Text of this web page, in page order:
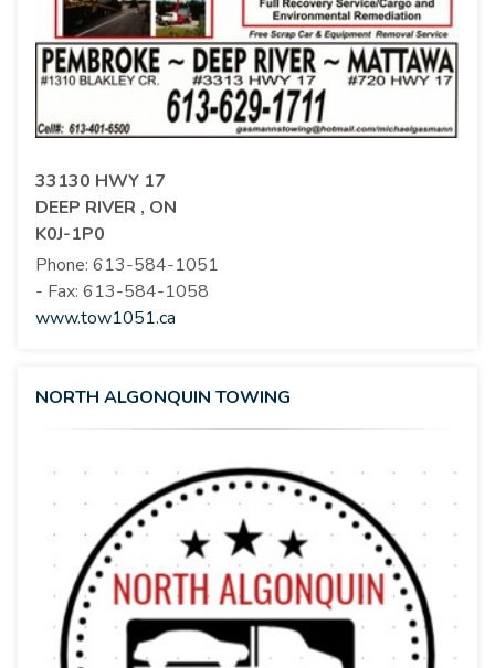
33130 HWY 17
DEEP RIVER , ON
K0J-1P0
Phone: 613-584-1051
- Fax: 613-584-1058
www.tow1051.ca
NORTH ALGONQUIN TOWING